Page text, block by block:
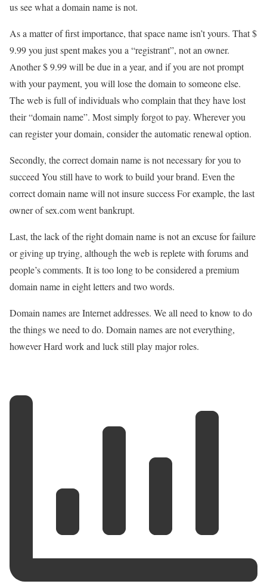
us see what a domain name is not.
As a matter of first importance, that space name isn’t yours. That $
9.99 you just spent makes you a “registrant”, not an owner.
Another $ 9.99 will be due in a year, and if you are not prompt
with your payment, you will lose the domain to someone else.
The web is full of individuals who complain that they have lost
their “domain name”. Most simply forgot to pay. Wherever you
can register your domain, consider the automatic renewal option.
Secondly, the correct domain name is not necessary for you to
succeed You still have to work to build your brand. Even the
correct domain name will not insure success For example, the last
owner of sex.com went bankrupt.
Last, the lack of the right domain name is not an excuse for failure
or giving up trying, although the web is replete with forums and
people’s comments. It is too long to be considered a premium
domain name in eight letters and two words.
Domain names are Internet addresses. We all need to know to do
the things we need to do. Domain names are not everything,
however Hard work and luck still play major roles.